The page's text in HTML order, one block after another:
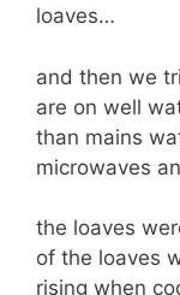
loaves…
and then we
are on well
than mains
microwaves
the loaves
of the loaves
rising when